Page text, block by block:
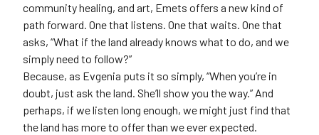
community healing, and art, Emets offers a new kind of
path forward. One that listens. One that waits. One that
asks, “What if the land already knows what to do, and we
simply need to follow?”
Because, as Evgenia puts it so simply, “When you’re in
doubt, just ask the land. She’ll show you the way.” And
perhaps, if we listen long enough, we might just find that
the land has more to offer than we ever expected.